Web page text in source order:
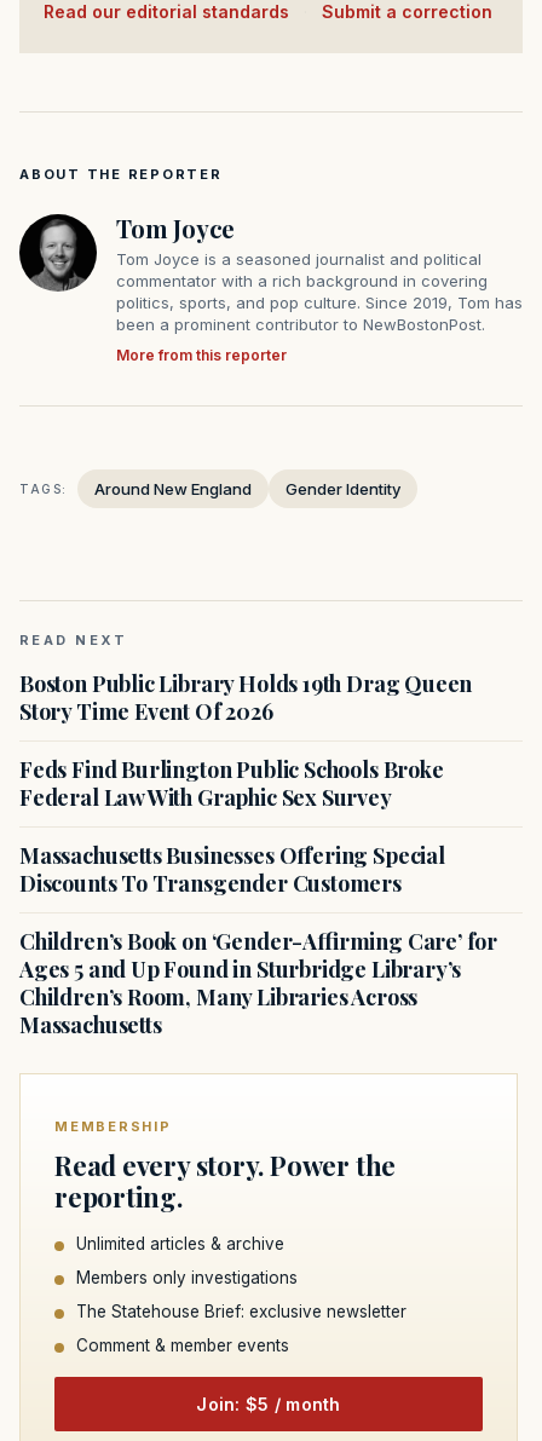
Read our editorial standards Submit a correction
ABOUT THE REPORTER
Tom Joyce
Tom Joyce is a seasoned journalist and political
commentator with a rich background in covering
politics, sports, and pop culture. Since 2019, Tom has
been a prominent contributor to NewBostonPost.
More from this reporter
TAGS: Around New England Gender Identity
READ NEXT
Boston Public Library Holds 19th Drag Queen
Story Time Event Of 2026
Feds Find Burlington Public Schools Broke
Federal Law With Graphic Sex Survey
Massachusetts Businesses Offering Special
Discounts To Transgender Customers
Children’s Book on ‘Gender-Affirming Care’ for
Ages 5 and Up Found in Sturbridge Library’s
Children’s Room, Many Libraries Across
Massachusetts
MEMBERSHIP
Read every story. Power the
reporting.
Unlimited articles & archive
Members only investigations
The Statehouse Brief: exclusive newsletter
Comment & member events
Join: $5 / month